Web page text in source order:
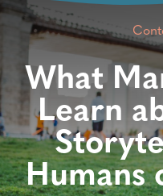
What
Learn
Humans